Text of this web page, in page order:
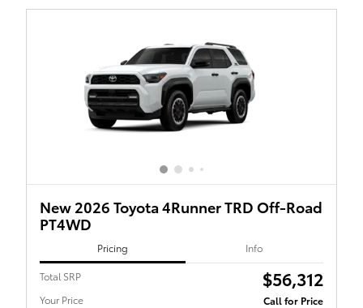
New 2026 Toyota 4Runner TRD Off-Road
PT4WD
Pricing Info
Total SRP $56,312
Your Price
Call for Price